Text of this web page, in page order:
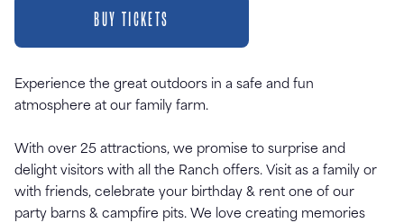
BUY TICKETS
Experience the great outdoors in a safe and fun
atmosphere at our family farm.
With over 25 attractions, we promise to surprise and
delight visitors with all the Ranch offers. Visit as a family or
with friends, celebrate your birthday & rent one of our
party barns & campfire pits. We love creating memories